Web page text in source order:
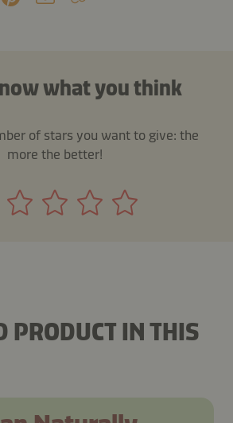
what you think
of stars you want to give: the
more the better!
PRODUCT IN THIS